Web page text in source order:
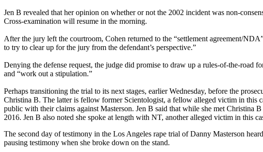
Jen B revealed that her opinion on whether or not the 2002 incident was non-
Cross-examination will resume in the morning.
After the jury left the courtroom, Cohen returned to the “settlement agreement/
to try to clear up for the jury from the defendant’s perspective.”
Denying the defense request, the judge did promise to draw up a rules-of-the-road
and “work out a stipulation.”
Perhaps transitioning the trial to its next stages, earlier Wednesday, before the
Christina B. The latter is fellow former Scientologist, a fellow alleged victim in this
public with their claims against Masterson. Jen B said that while she met Christina
2016. Jen B also noted she spoke at length with NT, another alleged victim in this
The second day of testimony in the Los Angeles rape trial of Danny Masterson
pausing testimony when she broke down on the stand.